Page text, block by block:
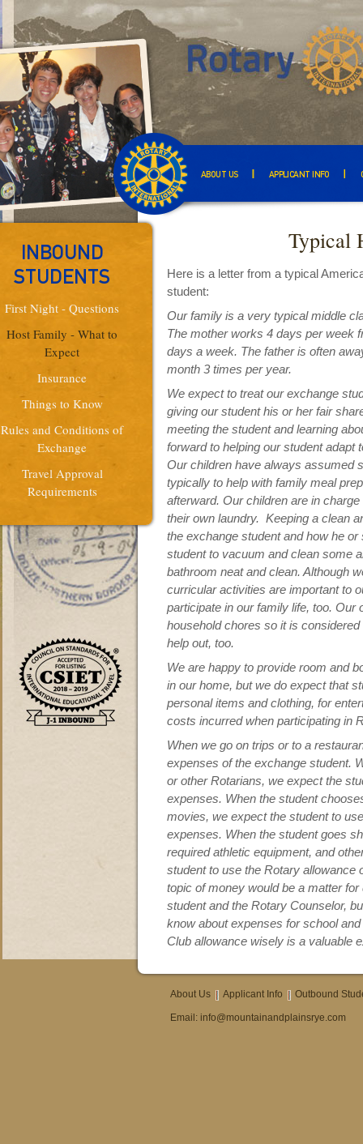
ABOUT US APPLICANT INFO
INBOUND
STUDENTS
First Night - Questions
Host Family - What to
Expect
Insurance
Things to Know
Rules and Conditions of
Exchange
Travel Approval
Requirements
Typical
Here is a letter from a typical
student:
Our family is a very typical middle
The mother works 4 days per week
days a week. The father is often
month 3 times per year.
We expect to treat our exchange
giving our student his or her fair
meeting the student and learning
forward to helping our student adapt
Our children have always assumed
typically to help with family meal
afterward. Our children are in
their own laundry. Keeping a clean
the exchange student and how he
student to vacuum and clean some
bathroom neat and clean. Although
curricular activities are important to
participate in our family life, too. Our
household chores so it is
help out, too.
We are happy to provide room and
in our home, but we do expect that
personal items and clothing, for
costs incurred when participating in
When we go on trips or to a
expenses of the exchange student.
or other Rotarians, we expect the
expenses. When the student
movies, we expect the student to
expenses. When the student goes
required athletic equipment, and
student to use the Rotary allowance
topic of money would be a matter
student and the Rotary Counselor,
know about expenses for school
Club allowance wisely is a valuable
About Us Applicant Info Outbound
Email: info@mountainandplainsrye.com